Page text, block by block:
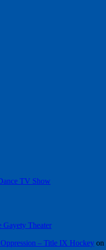
TV Show
Gayety Theater
– Title IX Hockey on